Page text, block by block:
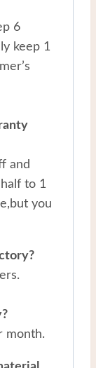
6
keep 1
and
to 1
you
month.